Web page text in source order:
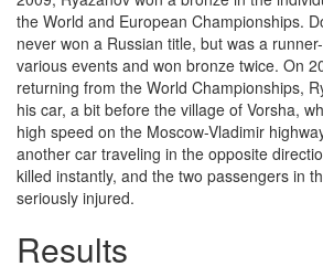
the World and European Championships.
never won a Russian title, but was a
various events and won bronze twice. On
returning from the World Championships,
his car, a bit before the village of Vorsha,
high speed on the Moscow-Vladimir
another car traveling in the opposite
killed instantly, and the two passengers in
seriously injured.
Results